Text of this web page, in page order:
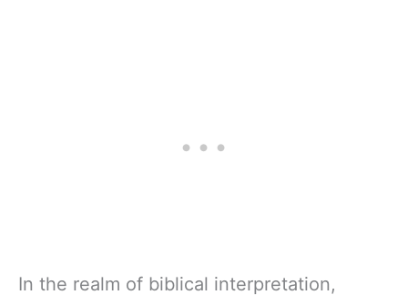
In the realm of biblical interpretation,